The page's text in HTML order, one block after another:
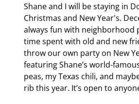
Shane and I will be staying in
Christmas and New Year's.
always fun with neighborhood
time spent with old and new
throw our own party on New
featuring Shane’s world-
peas, my Texas chili, and
rib this year. It’s open to